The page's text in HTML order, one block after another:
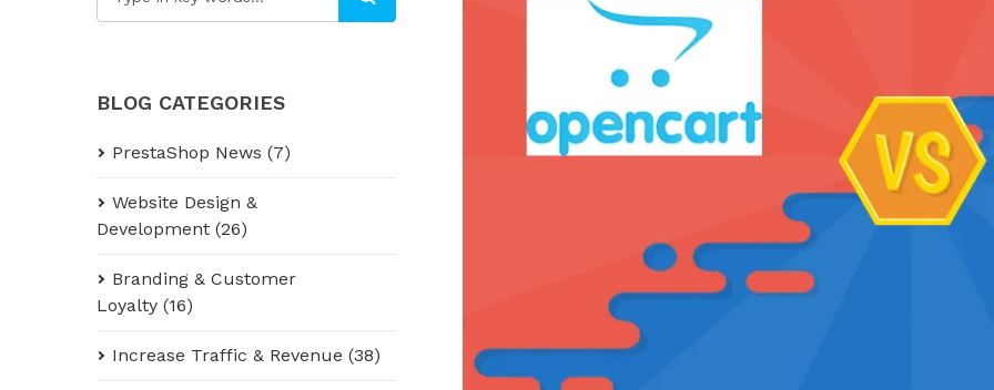
BLOG CATEGORIES
PrestaShop News (7)
Website Design &
Development (26)
Branding & Customer
Loyalty (16)
Increase Traffic & Revenue (38)